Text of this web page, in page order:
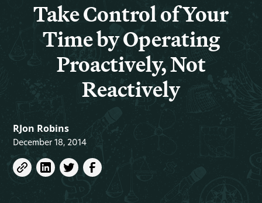
Take Control of Your
Time by Operating
Proactively, Not
Reactively
RJon Robins
December 18, 2014